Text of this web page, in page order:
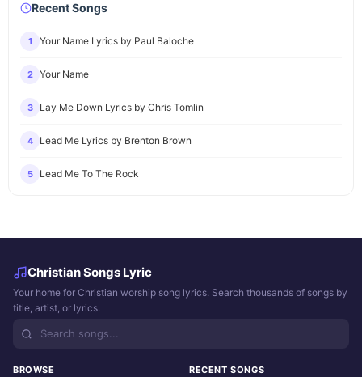
Recent Songs
1 Your Name Lyrics by Paul Baloche
2 Your Name
3 Lay Me Down Lyrics by Chris Tomlin
4 Lead Me Lyrics by Brenton Brown
5 Lead Me To The Rock
Christian Songs Lyric
Your home for Christian worship song lyrics. Search thousands of songs by
title, artist, or lyrics.
BROWSE RECENT SONGS